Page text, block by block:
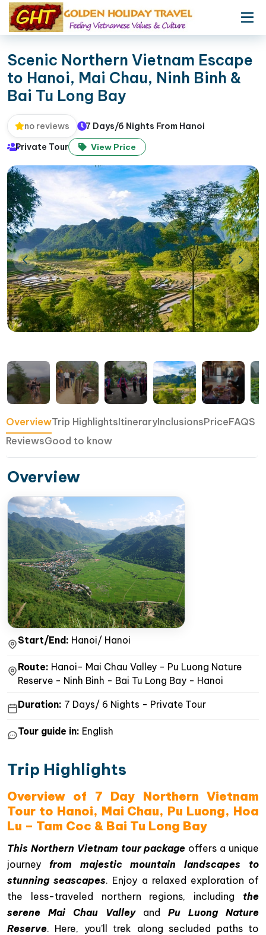
Scenic Northern Vietnam Escape
to Hanoi, Mai Chau, Ninh Binh &
Bai Tu Long Bay
no reviews
7 Days/6 Nights From Hanoi
Private Tour
View Price
OverviewTrip HighlightsItineraryInclusionsPriceFAQS
ReviewsGood to know
Overview
Start/End: Hanoi/ Hanoi
Route: Hanoi- Mai Chau Valley - Pu Luong Nature
Reserve - Ninh Binh - Bai Tu Long Bay - Hanoi
Duration: 7 Days/ 6 Nights - Private Tour
Tour guide in: English
Trip Highlights
Overview of 7 Day Northern Vietnam
Tour to Hanoi, Mai Chau, Pu Luong, Hoa
Lu – Tam Coc & Bai Tu Long Bay
This Northern Vietnam tour package offers a unique
journey from majestic mountain landscapes to
stunning seascapes. Enjoy a relaxed exploration of
the less-traveled northern regions, including the
serene Mai Chau ValleyandPu Luong Nature
Reserve. Here, you’ll trek along secluded paths to